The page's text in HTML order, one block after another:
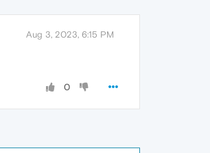
Aug 3, 2023, 6:15 PM
0